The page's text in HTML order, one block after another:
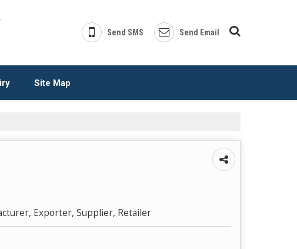
Send SMS Send Email
Site Map
Exporter, Supplier, Retailer